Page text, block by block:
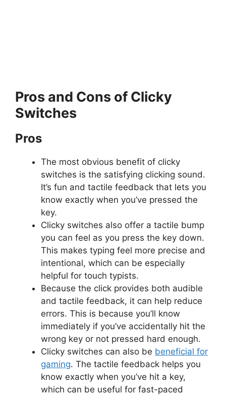
Pros and Cons of Clicky
Switches
Pros
The most obvious benefit of clicky
switches is the satisfying clicking sound.
It’s fun and tactile feedback that lets you
know exactly when you’ve pressed the
key.
Clicky switches also offer a tactile bump
you can feel as you press the key down.
This makes typing feel more precise and
intentional, which can be especially
helpful for touch typists.
Because the click provides both audible
and tactile feedback, it can help reduce
errors. This is because you’ll know
immediately if you’ve accidentally hit the
wrong key or not pressed hard enough.
Clicky switches can also be beneficial for
gaming. The tactile feedback helps you
know exactly when you’ve hit a key,
which can be useful for fast-paced